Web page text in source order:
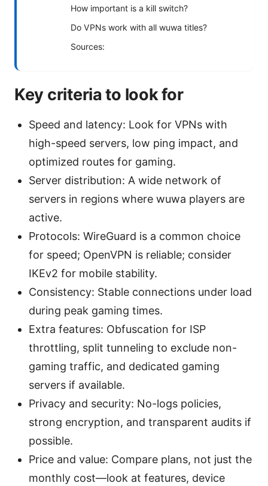
How important is a kill switch?
Do VPNs work with all wuwa titles?
Sources:
Key criteria to look for
Speed and latency: Look for VPNs with
high-speed servers, low ping impact, and
optimized routes for gaming.
Server distribution: A wide network of
servers in regions where wuwa players are
active.
Protocols: WireGuard is a common choice
for speed; OpenVPN is reliable; consider
IKEv2 for mobile stability.
Consistency: Stable connections under load
during peak gaming times.
Extra features: Obfuscation for ISP
throttling, split tunneling to exclude non-
gaming traffic, and dedicated gaming
servers if available.
Privacy and security: No-logs policies,
strong encryption, and transparent audits if
possible.
Price and value: Compare plans, not just the
monthly cost—look at features, device